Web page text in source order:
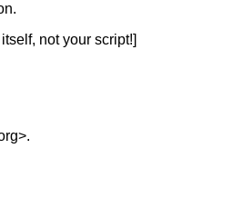
not your script!]